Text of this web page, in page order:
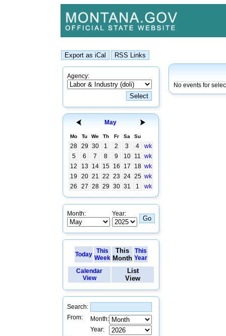
Agency:
May
Mo Tu We Th Fr Sa Su
28 29 30 1 2 3 4
wk
5
6 7 8 9 10 11 wk
12
13 14 15 16 17 18 wk
19
20 21 22 23 24 25 wk
26
27 28 29 30 31 1 wk
Month: Year:
Today
This
Week
This
Month
This
Year
Calendar
View
List
View
Search:
From:
Month:
Year:
No events for